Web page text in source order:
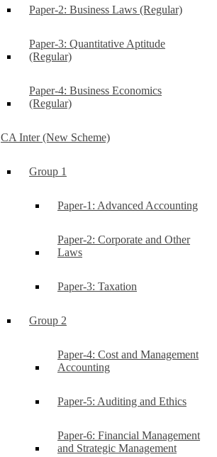
Paper-2: Business Laws (Regular)
Paper-3: Quantitative Aptitude
(Regular)
Paper-4: Business Economics
(Regular)
CA Inter (New Scheme)
Group 1
Paper-1: Advanced Accounting
Paper-2: Corporate and Other
Laws
Paper-3: Taxation
Group 2
Paper-4: Cost and Management
Accounting
Paper-5: Auditing and Ethics
Paper-6: Financial Management
and Strategic Management